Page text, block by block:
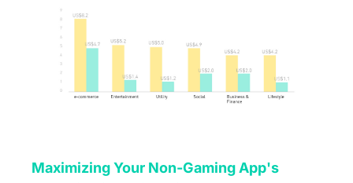
Maximizing Your Non-Gaming App's